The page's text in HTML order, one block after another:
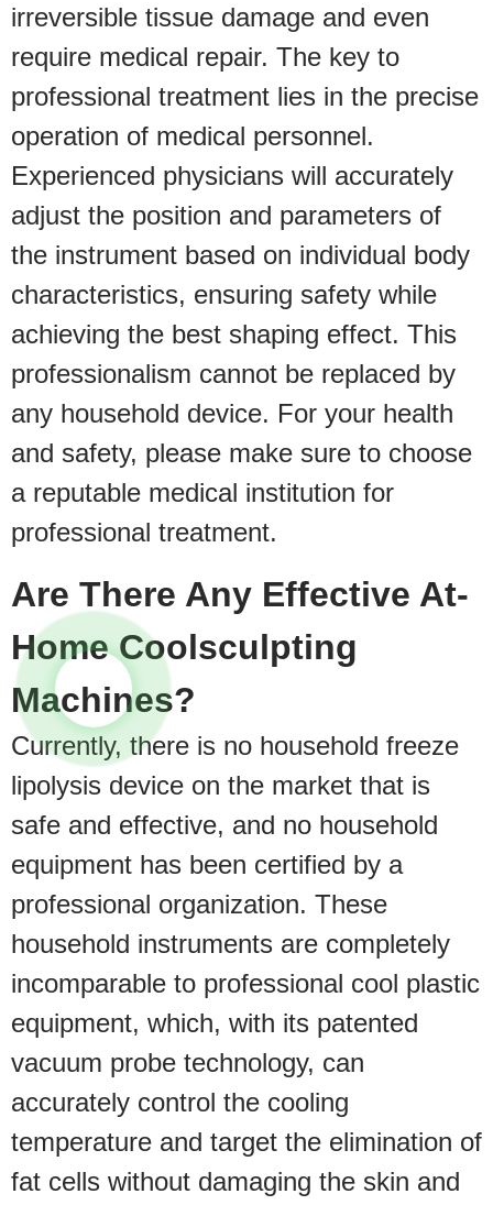
irreversible tissue damage and even
require medical repair. The key to
professional treatment lies in the precise
operation of medical personnel.
Experienced physicians will accurately
adjust the position and parameters of
the instrument based on individual body
characteristics, ensuring safety while
achieving the best shaping effect. This
professionalism cannot be replaced by
any household device. For your health
and safety, please make sure to choose
a reputable medical institution for
professional treatment.
Are There Any Effective At-
Home Coolsculpting
Machines?
Currently, there is no household freeze
lipolysis device on the market that is
safe and effective, and no household
equipment has been certified by a
professional organization. These
household instruments are completely
incomparable to professional cool plastic
equipment, which, with its patented
vacuum probe technology, can
accurately control the cooling
temperature and target the elimination of
fat cells without damaging the skin and